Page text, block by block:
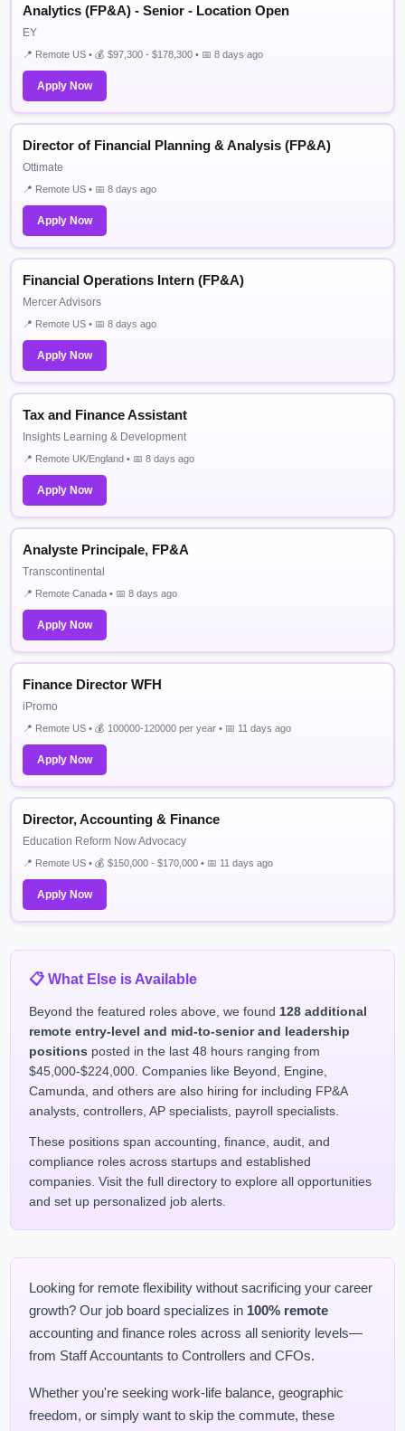
Analytics (FP&A) - Senior - Location Open
EY
📍 Remote US • 💰 $97,300 - $178,300 • 📅 8 days ago
Apply Now
Director of Financial Planning & Analysis (FP&A)
Ottimate
📍 Remote US • 📅 8 days ago
Apply Now
Financial Operations Intern (FP&A)
Mercer Advisors
📍 Remote US • 📅 8 days ago
Apply Now
Tax and Finance Assistant
Insights Learning & Development
📍 Remote UK/England • 📅 8 days ago
Apply Now
Analyste Principale, FP&A
Transcontinental
📍 Remote Canada • 📅 8 days ago
Apply Now
Finance Director WFH
iPromo
📍 Remote US • 💰 100000-120000 per year • 📅 11 days ago
Apply Now
Director, Accounting & Finance
Education Reform Now Advocacy
📍 Remote US • 💰 $150,000 - $170,000 • 📅 11 days ago
Apply Now
📋 What Else is Available
Beyond the featured roles above, we found 128 additional
remote entry-level and mid-to-senior and leadership
positions posted in the last 48 hours ranging from
$45,000-$224,000. Companies like Beyond, Engine,
Camunda, and others are also hiring for including FP&A
analysts, controllers, AP specialists, payroll specialists.
These positions span accounting, finance, audit, and
compliance roles across startups and established
companies. Visit the full directory to explore all opportunities
and set up personalized job alerts.
Looking for remote flexibility without sacrificing your career
growth? Our job board specializes in 100% remote
accounting and finance roles across all seniority levels—
from Staff Accountants to Controllers and CFOs.
Whether you're seeking work-life balance, geographic
freedom, or simply want to skip the commute, these